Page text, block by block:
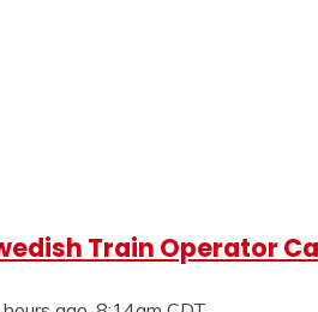
Train Operator